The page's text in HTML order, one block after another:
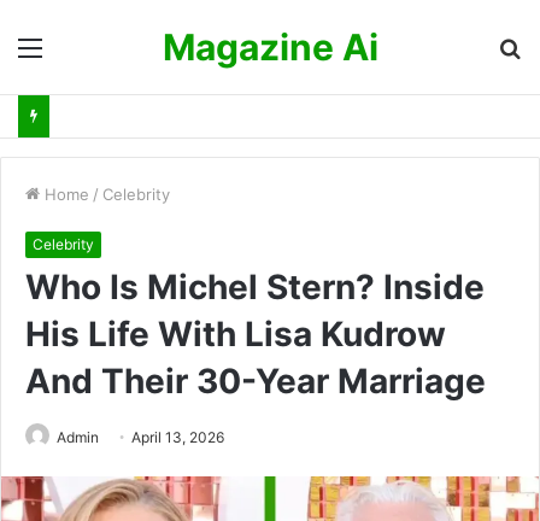
Magazine Ai
Home / Celebrity
Celebrity
Who Is Michel Stern? Inside
His Life With Lisa Kudrow
And Their 30-Year Marriage
Admin April 13, 2026